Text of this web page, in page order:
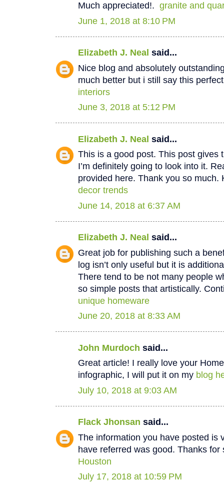
Much appreciated!. granite and
June 1, 2018 at 8:10 PM
Elizabeth J. Neal said...
Nice blog and absolutely
much better but i still say this
interiors
June 3, 2018 at 5:12 PM
Elizabeth J. Neal said...
This is a good post. This post gives
I’m definitely going to look into it.
provided here. Thank you so much.
decor trends
June 14, 2018 at 6:37 AM
Elizabeth J. Neal said...
Great job for publishing such a
log isn’t only useful but it is
There tend to be not many people
so simple posts that artistically.
unique homeware
June 20, 2018 at 8:33 AM
John Murdoch said...
Great article! I really love your
infographic, I will put it on my blog
July 10, 2018 at 9:03 AM
Flack Jhonsan said...
The information you have posted is
have referred was good. Thanks
Houston
July 17, 2018 at 10:59 PM